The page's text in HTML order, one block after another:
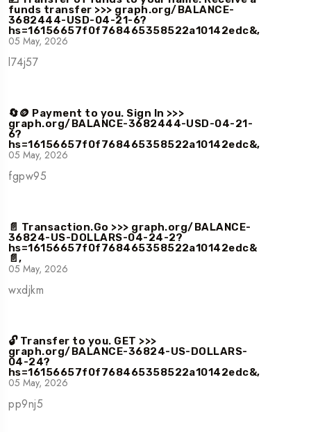
funds transfer >>> graph.org/BALANCE-
3682444-USD-04-21-6?
hs=16156657f0f768465358522a10142edc&,
05 May, 2026
l74j57
🔄🪙 Payment to you. Sign In >>>
graph.org/BALANCE-3682444-USD-04-21-
6?
hs=16156657f0f768465358522a10142edc&,
05 May, 2026
fgpw95
📄 Transaction.Go >>> graph.org/BALANCE-
36824-US-DOLLARS-04-24-2?
hs=16156657f0f768465358522a10142edc&
📄,
05 May, 2026
wxdjkm
🔓 Transfer to you. GET >>>
graph.org/BALANCE-36824-US-DOLLARS-
04-24?
hs=16156657f0f768465358522a10142edc&,
05 May, 2026
pp9nj5